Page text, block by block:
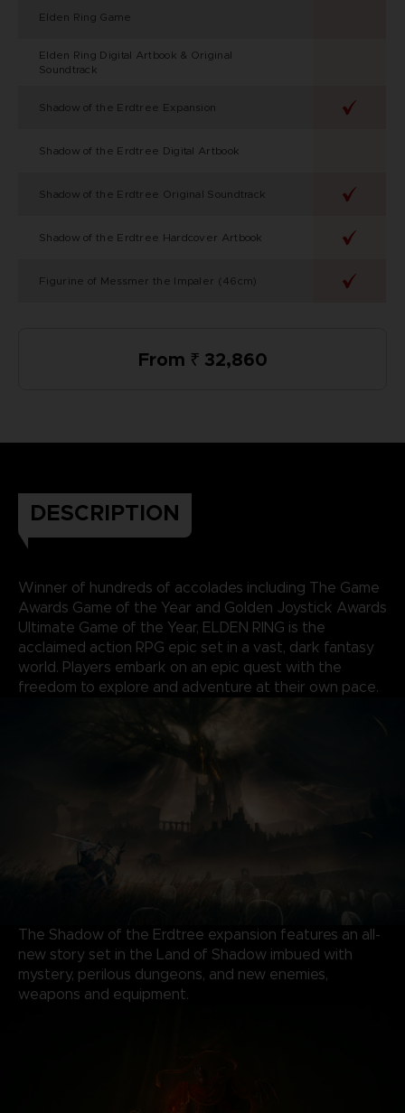
Elden Ring Game
Elden Ring Digital Artbook & Original
Soundtrack
Shadow of the Erdtree Expansion
Shadow of the Erdtree Digital Artbook
Shadow of the Erdtree Original Soundtrack
Shadow of the Erdtree Hardcover Artbook
Figurine of Messmer the Impaler (46cm)
From ₹ 32,860
DESCRIPTION
Winner of hundreds of accolades including The Game
Awards Game of the Year and Golden Joystick Awards
Ultimate Game of the Year, ELDEN RING is the
acclaimed action RPG epic set in a vast, dark fantasy
world. Players embark on an epic quest with the
freedom to explore and adventure at their own pace.
The Shadow of the Erdtree expansion features an all-
new story set in the Land of Shadow imbued with
mystery, perilous dungeons, and new enemies,
weapons and equipment.